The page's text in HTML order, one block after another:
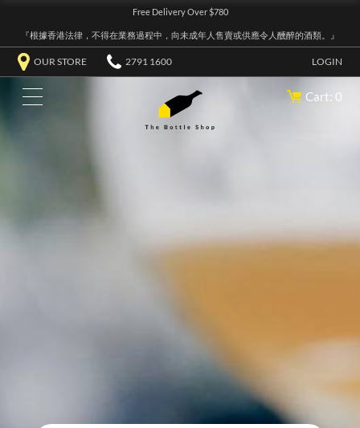
Free Delivery Over $780
『根據香港法律，不得在業務過程中，向未成年人售賣或供應令人醺醉的酒類。』
OUR STORE 2791 1600 LOGIN
Cart: 0